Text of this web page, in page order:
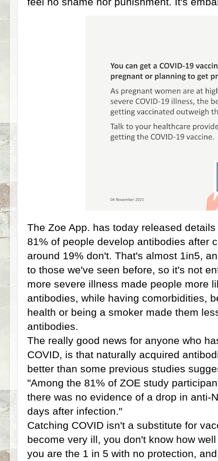
The Zoe App. has today released
81% of people develop antibodies after
around 19% don't. That's almost 1in5,
to those we've seen before, so it's not
more severe illness made people more
antibodies, while having comorbidities,
health or being a smoker made them
antibodies.
The really good news for anyone who
COVID, is that naturally acquired
better than some previous studies
"Among the 81% of ZOE study
there was no evidence of a drop in anti-
days after infection."
Catching COVID isn't a substitute for
become very ill, you don't know how
you are the 1 in 5 with no protection,